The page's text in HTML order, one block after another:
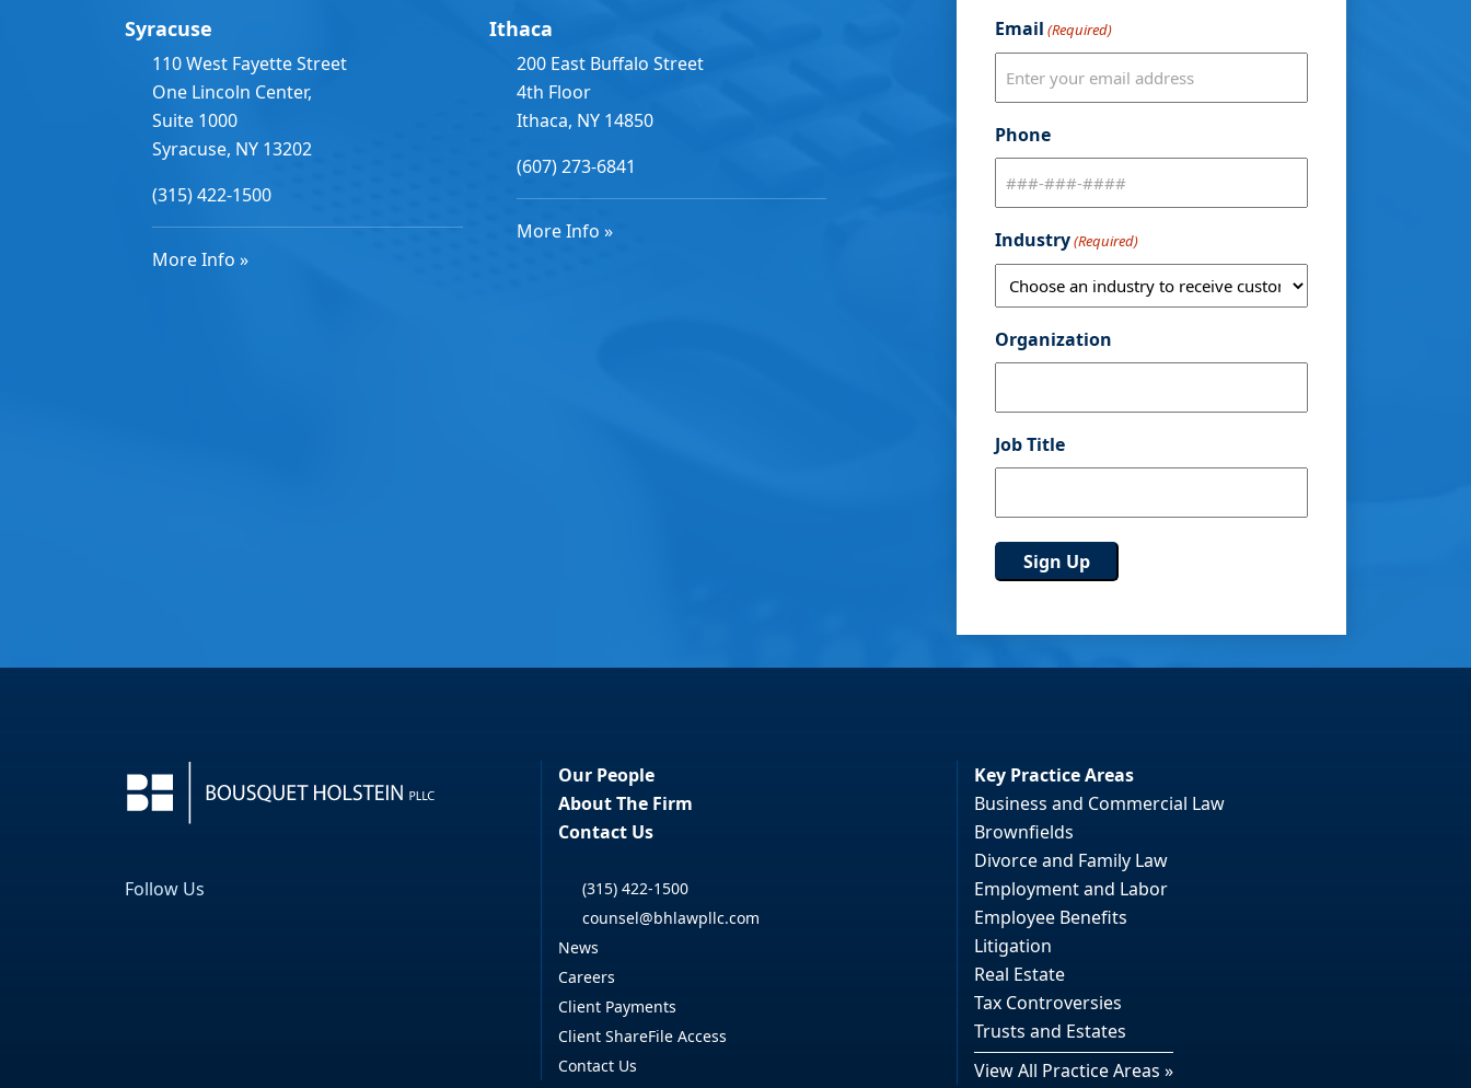
Syracuse
110 West Fayette Street
One Lincoln Center,
Suite 1000
Syracuse, NY 13202
(315) 422-1500
More Info »
Ithaca
200 East Buffalo Street
4th Floor
Ithaca, NY 14850
(607) 273-6841
More Info »
Email (Required)
Phone
Industry(Required)
Organization
Job Title
Follow Us
Our People
About The Firm
Contact Us
(315) 422-1500
counsel@bhlawpllc.com
News
Careers
Client Payments
Client ShareFile Access
Contact Us
Key Practice Areas
Business and Commercial Law
Brownfields
Divorce and Family Law
Employment and Labor
Employee Benefits
Litigation
Real Estate
Tax Controversies
Trusts and Estates
View All Practice Areas »